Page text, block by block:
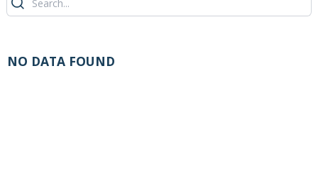
NO DATA FOUND